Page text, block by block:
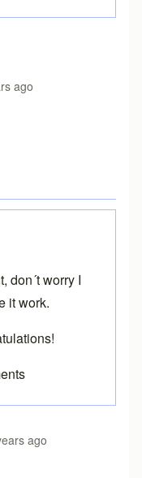
ago
ago
don´t worry I
it work.